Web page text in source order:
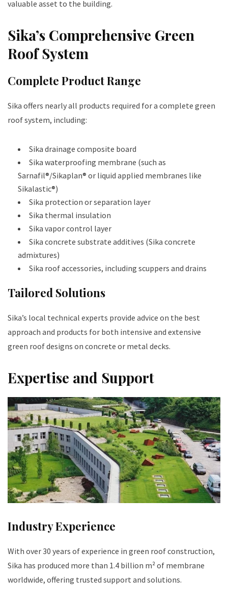
valuable asset to the building.
Sika’s Comprehensive Green
Roof System
Complete Product Range
Sika offers nearly all products required for a complete green
roof system, including:
Sika drainage composite board
Sika waterproofing membrane (such as
Sarnafil®/Sikaplan® or liquid applied membranes like
Sikalastic®)
Sika protection or separation layer
Sika thermal insulation
Sika vapor control layer
Sika concrete substrate additives (Sika concrete
admixtures)
Sika roof accessories, including scuppers and drains
Tailored Solutions
Sika’s local technical experts provide advice on the best
approach and products for both intensive and extensive
green roof designs on concrete or metal decks.
Expertise and Support
Industry Experience
With over 30 years of experience in green roof construction,
Sika has produced more than 1.4 billion m² of membrane
worldwide, offering trusted support and solutions.